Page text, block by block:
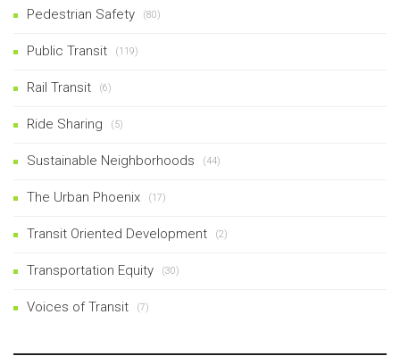
Pedestrian Safety (80)
Public Transit (119)
Rail Transit (6)
Ride Sharing (5)
Sustainable Neighborhoods (44)
The Urban Phoenix (17)
Transit Oriented Development (2)
Transportation Equity (30)
Voices of Transit (7)